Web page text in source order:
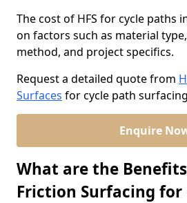
The cost of HFS for cycle paths
on factors such as material
method, and project specifics.
Request a detailed quote from
Surfaces for cycle path
Enquire
What are the
Friction Surfacing for